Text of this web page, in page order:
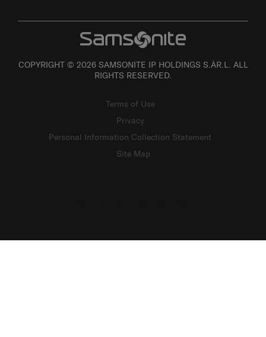
COPYRIGHT © 2026 SAMSONITE IP HOLDINGS S.ÀR.L. ALL
RIGHTS RESERVED.
Terms of Use
Privacy
Personal Information Collection Statement
Site Map